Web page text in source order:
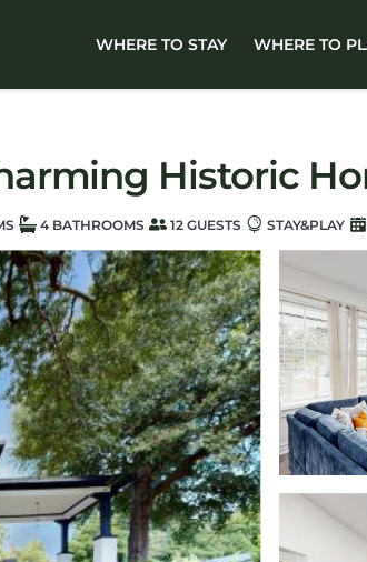
WHERE TO STAY WHERE TO
Historic
4 BATHROOMS 12 GUESTS STAY&PLAY